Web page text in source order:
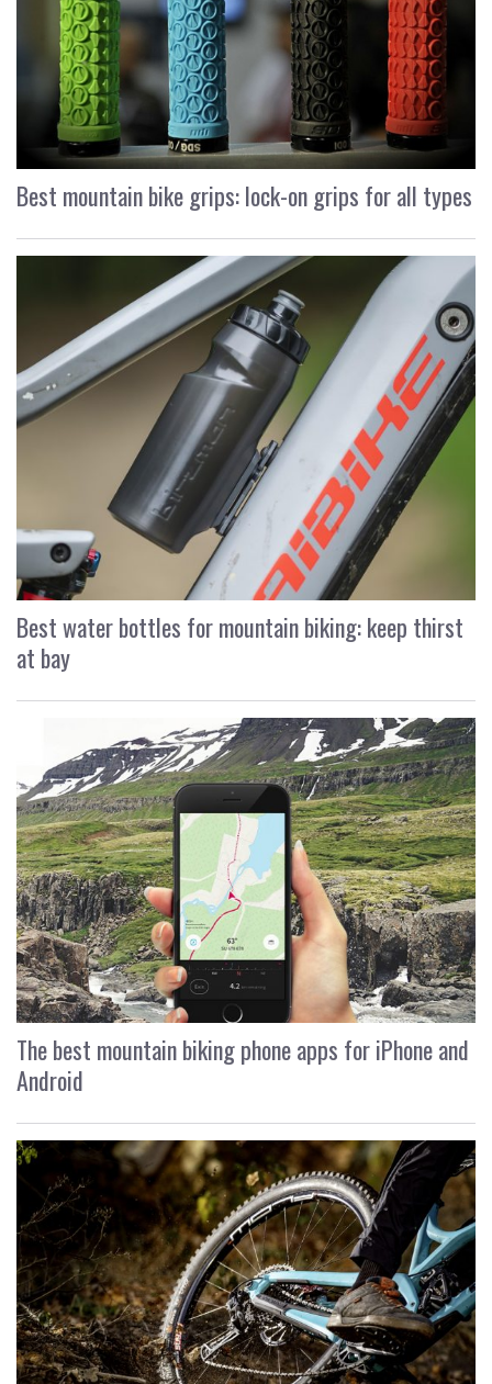
Best mountain bike grips: lock-on grips for all types
Best water bottles for mountain biking: keep thirst
at bay
The best mountain biking phone apps for iPhone and
Android